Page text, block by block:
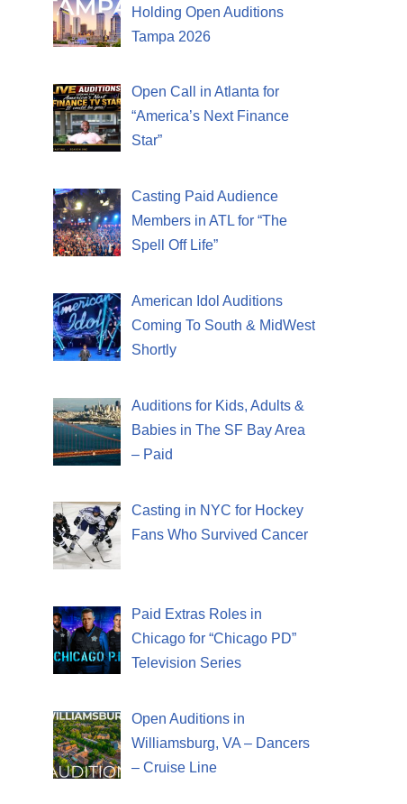
Holding Open Auditions
Tampa 2026
Open Call in Atlanta for
“America’s Next Finance
Star”
Casting Paid Audience
Members in ATL for “The
Spell Off Life”
American Idol Auditions
Coming To South & MidWest
Shortly
Auditions for Kids, Adults &
Babies in The SF Bay Area
– Paid
Casting in NYC for Hockey
Fans Who Survived Cancer
Paid Extras Roles in
Chicago for “Chicago PD”
Television Series
Open Auditions in
Williamsburg, VA – Dancers
– Cruise Line